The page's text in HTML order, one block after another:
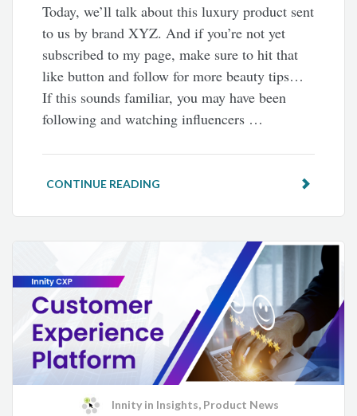
Today, we’ll talk about this luxury product sent
to us by brand XYZ. And if you’re not yet
subscribed to my page, make sure to hit that
like button and follow for more beauty tips…
If this sounds familiar, you may have been
following and watching influencers …
CONTINUE READING
Innityin Insights, Product News